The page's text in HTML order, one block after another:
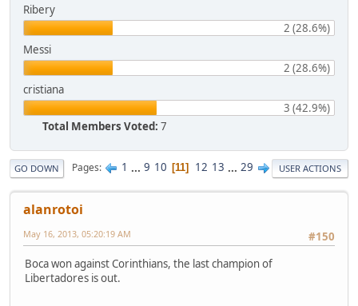
Ribery
2 (28.6%)
Messi
2 (28.6%)
cristiana
3 (42.9%)
Total Members Voted: 7
GO DOWN Pages 1 ... 9 10 11 12 13 ... 29 USER ACTIONS
alanrotoi
#150
May 16, 2013, 05:20:19 AM
Boca won against Corinthians, the last champion of
Libertadores is out.